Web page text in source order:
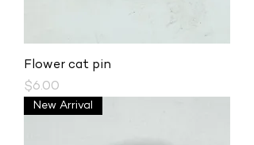
Flower cat pin
Price
$6.00
New Arrival